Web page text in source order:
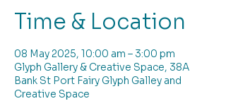
Time & Location
08 May 2025, 10:00 am – 3:00 pm
Glyph Gallery & Creative Space, 38A
Bank St Port Fairy Glyph Galley and
Creative Space